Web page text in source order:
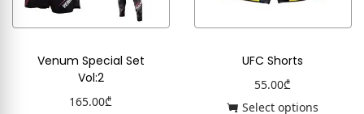
Venum Special Set
Vol:2
165.00₾
UFC Shorts
55.00₾
Select options